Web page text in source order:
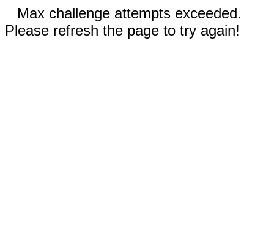
Max challenge attempts exceeded.
Please refresh the page to try again!